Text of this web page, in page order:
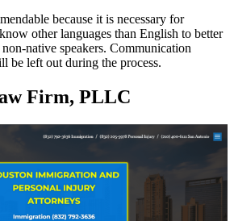
because it is necessary for
other languages than English to better
native speakers. Communication
be left out during the process.
Firm, PLLC